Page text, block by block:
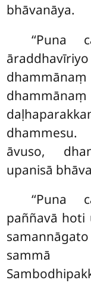
bhāvanāya.
‘‘Puna
āvuso,
upanisā
‘‘Puna
paññavā hoti
sammā